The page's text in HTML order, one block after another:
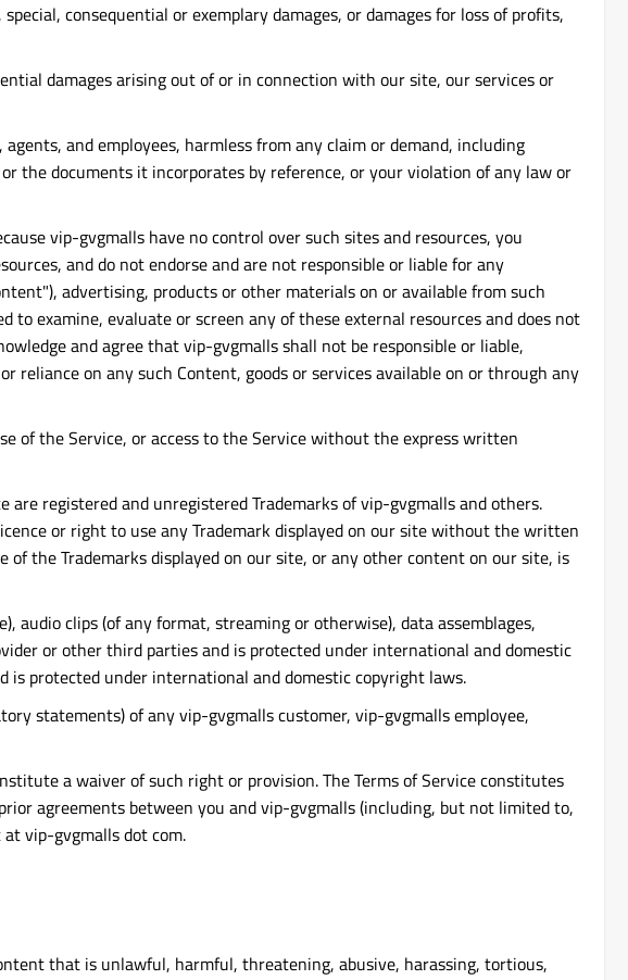
consequential or exemplary damages, or damages for loss of profits,
damages arising out of or in connection with our site, our services or
and employees, harmless from any claim or demand, including
the documents it incorporates by reference, or your violation of any law or
vip-gvgmalls have no control over such sites and resources, you
and do not endorse and are not responsible or liable for any
advertising, products or other materials on or available from such
to examine, evaluate or screen any of these external resources and does not
and agree that vip-gvgmalls shall not be responsible or liable,
reliance on any such Content, goods or services available on or through any
of the Service, or access to the Service without the express written
registered and unregistered Trademarks of vip-gvgmalls and others.
or right to use any Trademark displayed on our site without the written
the Trademarks displayed on our site, or any other content on our site, is
clips (of any format, streaming or otherwise), data assemblages,
or other third parties and is protected under international and domestic
protected under international and domestic copyright laws.
statements) of any vip-gvgmalls customer, vip-gvgmalls employee,
a waiver of such right or provision. The Terms of Service constitutes
agreements between you and vip-gvgmalls (including, but not limited to,
vip-gvgmalls dot com.
that is unlawful, harmful, threatening, abusive, harassing, tortious,